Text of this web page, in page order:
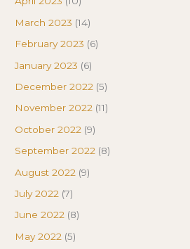
March 2023 (14)
February 2023 (6)
January 2023 (6)
December 2022 (5)
November 2022 (11)
October 2022 (9)
September 2022 (8)
August 2022 (9)
July 2022 (7)
June 2022 (8)
May 2022 (5)